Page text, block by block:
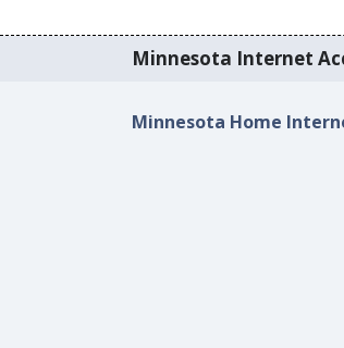
Minnesota Internet
Minnesota Home